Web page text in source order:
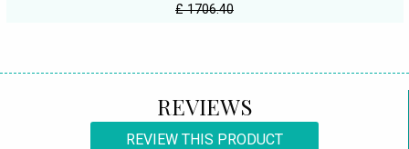
£ 1706.40
REVIEWS
REVIEW THIS PRODUCT